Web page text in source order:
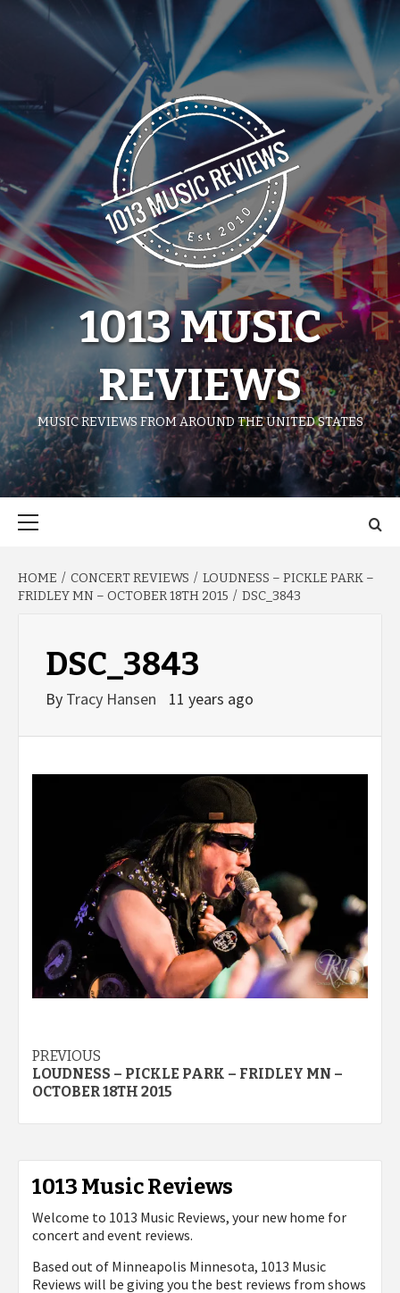
1013 MUSIC
REVIEWS
MUSIC REVIEWS FROM AROUND THE UNITED STATES
HOME CONCERT REVIEWS
LOUDNESS – PICKLE PARK –
FRIDLEY MN – OCTOBER 18TH 2015
DSC_3843
DSC_3843
By Tracy Hansen 11 years ago
Post
navigation
PREVIOUS
LOUDNESS – PICKLE PARK – FRIDLEY MN –
OCTOBER 18TH 2015
1013 Music Reviews
Welcome to 1013 Music Reviews, your new home for
concert and event reviews.
Based out of Minneapolis Minnesota, 1013 Music
Reviews will be giving you the best reviews from shows